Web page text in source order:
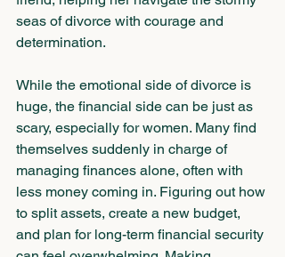
seas of divorce with courage and
determination.
While the emotional side of divorce is
huge, the financial side can be just as
scary, especially for women. Many find
themselves suddenly in charge of
managing finances alone, often with
less money coming in. Figuring out how
to split assets, create a new budget,
and plan for long-term financial security